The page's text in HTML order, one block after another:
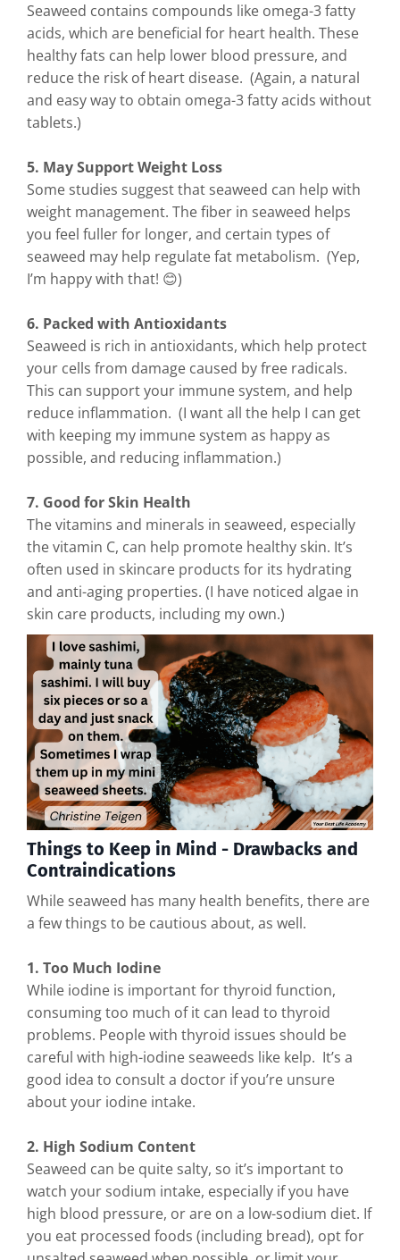
Seaweed contains compounds like omega-3 fatty
acids, which are beneficial for heart health. These
healthy fats can help lower blood pressure, and
reduce the risk of heart disease. (Again, a natural
and easy way to obtain omega-3 fatty acids without
tablets.)
5. May Support Weight Loss
Some studies suggest that seaweed can help with
weight management. The fiber in seaweed helps
you feel fuller for longer, and certain types of
seaweed may help regulate fat metabolism. (Yep,
I’m happy with that! 😊)
6. Packed with Antioxidants
Seaweed is rich in antioxidants, which help protect
your cells from damage caused by free radicals.
This can support your immune system, and help
reduce inflammation. (I want all the help I can get
with keeping my immune system as happy as
possible, and reducing inflammation.)
7. Good for Skin Health
The vitamins and minerals in seaweed, especially
the vitamin C, can help promote healthy skin. It’s
often used in skincare products for its hydrating
and anti-aging properties. (I have noticed algae in
skin care products, including my own.)
Things to Keep in Mind - Drawbacks and
Contraindications
While seaweed has many health benefits, there are
a few things to be cautious about, as well.
1. Too Much Iodine
While iodine is important for thyroid function,
consuming too much of it can lead to thyroid
problems. People with thyroid issues should be
careful with high-iodine seaweeds like kelp. It’s a
good idea to consult a doctor if you’re unsure
about your iodine intake.
2. High Sodium Content
Seaweed can be quite salty, so it’s important to
watch your sodium intake, especially if you have
high blood pressure, or are on a low-sodium diet. If
you eat processed foods (including bread), opt for